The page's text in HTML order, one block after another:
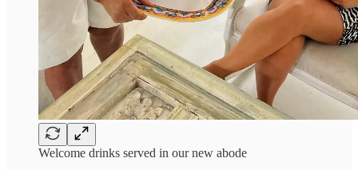
Welcome drinks served in our new abode